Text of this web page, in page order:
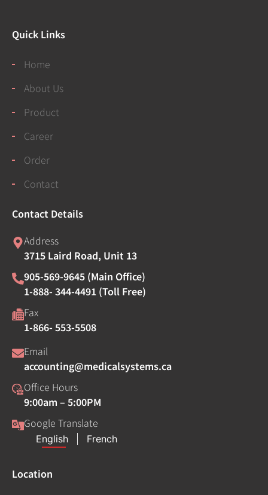
Quick Links
Home
About Us
Product
Career
Order
Contact
Contact Details
Address
3715 Laird Road, Unit 13
905-569-9645 (Main Office)
1-888- 344-4491 (Toll Free)
Fax
1-866- 553-5508
Email
accounting@medicalsystems.ca
Office Hours
9:00am – 5:00PM
Google Translate
Location